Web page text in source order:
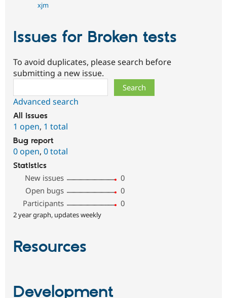
xjm
Issues for Broken tests
To avoid duplicates, please search before
submitting a new issue.
Advanced search
All issues
1 open, 1 total
Bug report
0 open, 0 total
Statistics
New issues
0
Open bugs
0
Participants
0
2 year graph, updates weekly
Resources
Development